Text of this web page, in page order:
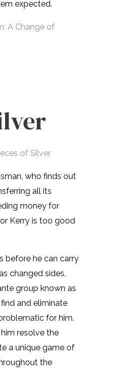
expected.
A Change of
of Silver
who finds out
all its
money for
Kerry is too good
before he can carry
changed sides.
group known as
and eliminate
for him.
resolve the
a unique game of
the